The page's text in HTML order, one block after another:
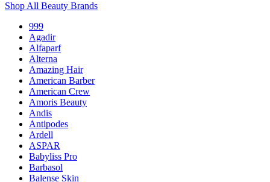
Shop All Beauty Brands
999
Agadir
Alfaparf
Alterna
Amazing Hair
American Barber
American Crew
Amoris Beauty
Andis
Antipodes
Ardell
ASPAR
Babyliss Pro
Barbasol
Balense Skin